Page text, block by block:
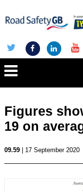
Figures
19 on
09.59| 17 September 2020